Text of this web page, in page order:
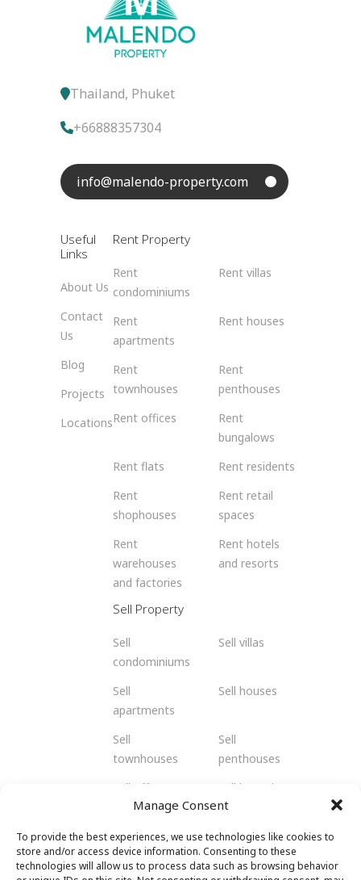
Manage Consent
To provide the best experiences, we use technologies like cookies to
store and/or access device information. Consenting to these
technologies will allow us to process data such as browsing behavior
Thailand, Phuket
+66888357304
info@malendo-property.com
Useful
Links
About Us
Contact
Us
Blog
Projects
Locations
Rent Property
Rent
condominiums
Rent villas
Rent
apartments
Rent houses
Rent
townhouses
Rent
penthouses
Rent offices
Rent
bungalows
Rent flats
Rent residents
Rent
shophouses
Rent retail
spaces
Rent
warehouses
and factories
Rent hotels
and resorts
Sell Property
Sell
condominiums
Sell villas
Sell
apartments
Sell houses
Sell
townhouses
Sell
penthouses
Sell offices
Sell bungalows
Sell
shophouses
Sell retail
spaces